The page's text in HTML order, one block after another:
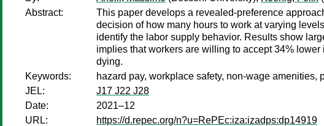
Abstract:
This paper develops a revealed-preference
decision of how many hours to work at varying
identify the labor supply behavior. Results show
implies that workers are willing to accept 34%
dying.
Keywords:
hazard pay, workplace safety, non-wage
JEL:
J17 J22 J28
Date:
2021–12
URL:
https://d.repec.org/n?u=RePEc:iza:izadps:dp14919